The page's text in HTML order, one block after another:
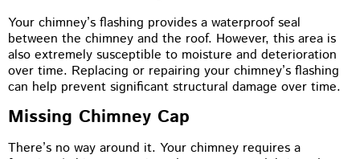
Your chimney’s flashing provides a waterproof seal
between the chimney and the roof. However, this area is
also extremely susceptible to moisture and deterioration
over time. Replacing or repairing your chimney’s flashing
can help prevent significant structural damage over time.
Missing Chimney Cap
There’s no way around it. Your chimney requires a